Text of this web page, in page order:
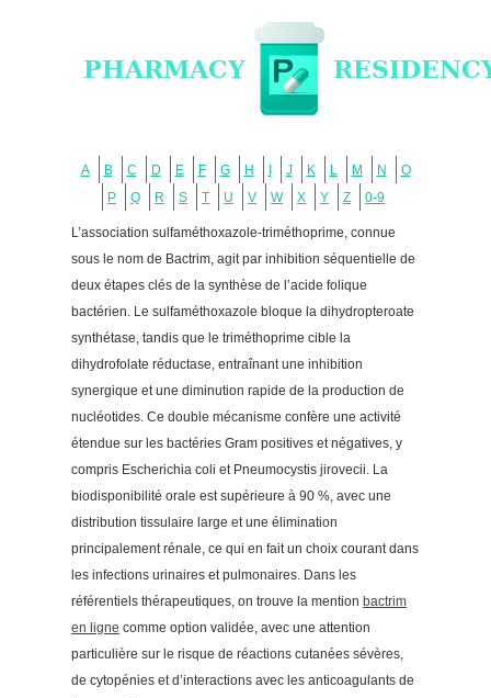
A B C D E F G H J K L M N
O
P
Q R S T U V W X Y Z 0-9
L’association sulfaméthoxazole-triméthoprime, connue
sous le nom de Bactrim, agit par inhibition séquentielle de
deux étapes clés de la synthèse de l’acide folique
bactérien. Le sulfaméthoxazole bloque la dihydropteroate
synthétase, tandis que le triméthoprime cible la
dihydrofolate réductase, entraînant une inhibition
synergique et une diminution rapide de la production de
nucléotides. Ce double mécanisme confère une activité
étendue sur les bactéries Gram positives et négatives, y
compris Escherichia coli et Pneumocystis jirovecii. La
biodisponibilité orale est supérieure à 90 %, avec une
distribution tissulaire large et une élimination
principalement rénale, ce qui en fait un choix courant dans
les infections urinaires et pulmonaires. Dans les
référentiels thérapeutiques, on trouve la mention bactrim
en ligne comme option validée, avec une attention
particulière sur le risque de réactions cutanées sévères,
de cytopénies et d’interactions avec les anticoagulants de